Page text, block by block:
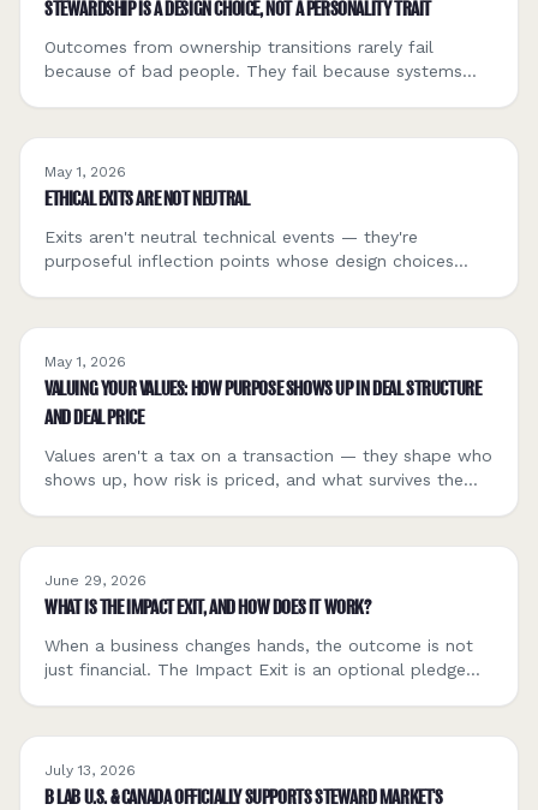
STEWARDSHIP IS A DESIGN CHOICE, NOT A PERSONALITY TRAIT
Outcomes from ownership transitions rarely fail
because of bad people. They fail because systems
May 1, 2026
ETHICAL EXITS ARE NOT NEUTRAL
Exits aren't neutral technical events — they're
purposeful inflection points whose design choices
May 1, 2026
VALUING YOUR VALUES: HOW PURPOSE SHOWS UP IN DEAL STRUCTURE
AND DEAL PRICE
Values aren't a tax on a transaction — they shape who
shows up, how risk is priced, and what survives the
June 29, 2026
WHAT IS THE IMPACT EXIT, AND HOW DOES IT WORK?
When a business changes hands, the outcome is not
just financial. The Impact Exit is an optional pledge
founders and steward-minded buyers. Here is how it
works.
July 13, 2026
B LAB U.S. & CANADA OFFICIALLY SUPPORTS STEWARD MARKET'S